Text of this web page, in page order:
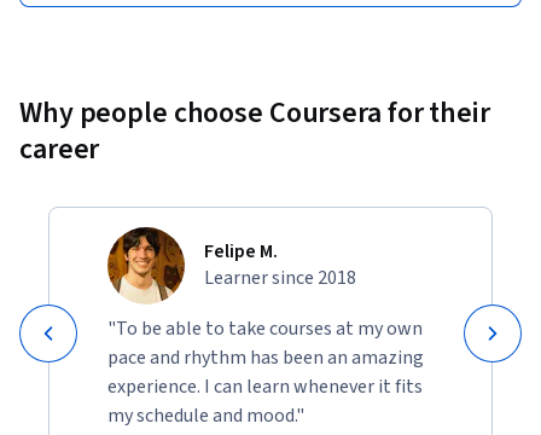
Why people choose Coursera for their
career
Felipe M.
Learner since 2018
"To be able to take courses at my own
pace and rhythm has been an amazing
experience. I can learn whenever it fits
my schedule and mood."